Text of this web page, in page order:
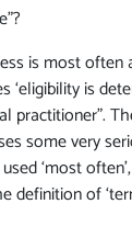
is most often
is
practitioner”.
some very
‘most
of